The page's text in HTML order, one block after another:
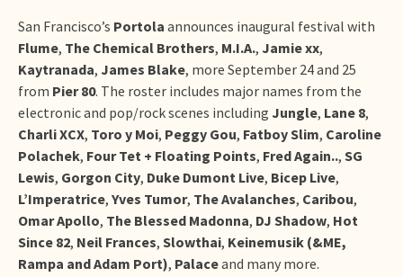
San Francisco’s Portola announces inaugural festival with
Flume, The Chemical Brothers, M.I.A., Jamie xx,
Kaytranada, James Blake, more September 24 and 25
from Pier 80. The roster includes major names from the
electronic and pop/rock scenes including Jungle, Lane 8,
Charli XCX, Toro y Moi, Peggy Gou, Fatboy Slim, Caroline
Polachek, Four Tet + Floating Points, Fred Again.., SG
Lewis, Gorgon City, Duke Dumont Live, Bicep Live,
L’Imperatrice, Yves Tumor, The Avalanches, Caribou,
Omar Apollo, The Blessed Madonna, DJ Shadow, Hot
Since 82, Neil Frances, Slowthai, Keinemusik (&ME,
Rampa and Adam Port), Palaceand many more.